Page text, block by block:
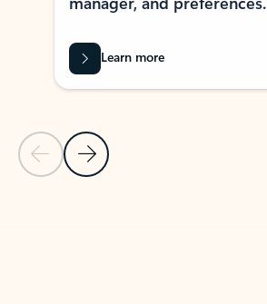
Previous Slide
Next Slide
Learn more